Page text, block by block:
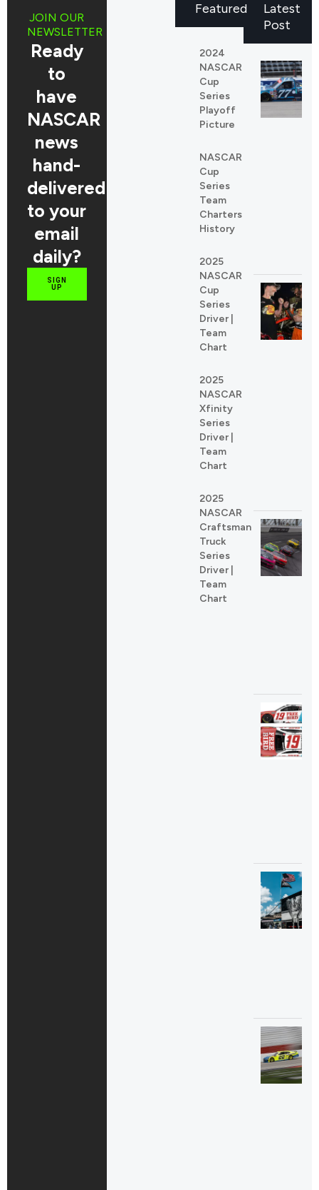
Latest
Post
JOIN OUR
NEWSLETTER
Ready
to
have
NASCAR
news
hand-
delivered
to your
email
daily?
SIGN
UP
Featured
2024
NASCAR
Cup
Series
Playoff
Picture
NASCAR
Cup
Series
Team
Charters
History
2025
NASCAR
Cup
Series
Driver |
Team
Chart
2025
NASCAR
Xfinity
Series
Driver |
Team
Chart
2025
NASCAR
Craftsman
Truck
Series
Driver |
Team
Chart